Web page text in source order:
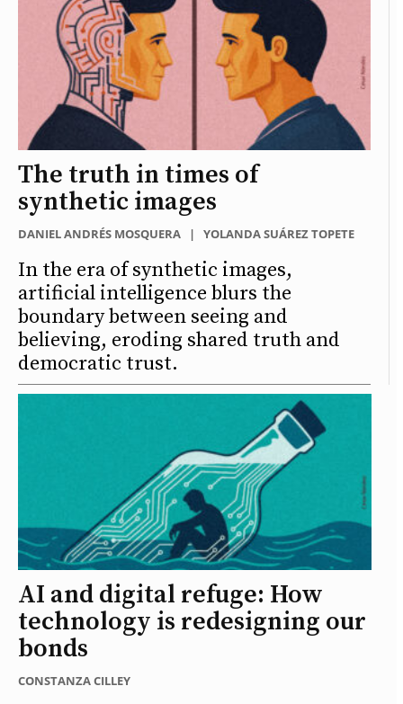
The truth in times of
synthetic images
DANIEL ANDRÉS MOSQUERA | YOLANDA SUÁREZ TOPETE
In the era of synthetic images,
artificial intelligence blurs the
boundary between seeing and
believing, eroding shared truth and
democratic trust.
AI and digital refuge: How
technology is redesigning our
bonds
CONSTANZA CILLEY